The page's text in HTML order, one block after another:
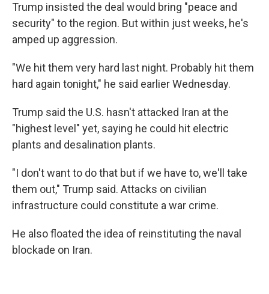
Trump insisted the deal would bring "peace and
security" to the region. But within just weeks, he's
amped up aggression.
"We hit them very hard last night. Probably hit them
hard again tonight," he said earlier Wednesday.
Trump said the U.S. hasn't attacked Iran at the
"highest level" yet, saying he could hit electric
plants and desalination plants.
"I don't want to do that but if we have to, we'll take
them out," Trump said. Attacks on civilian
infrastructure could constitute a war crime.
He also floated the idea of reinstituting the naval
blockade on Iran.